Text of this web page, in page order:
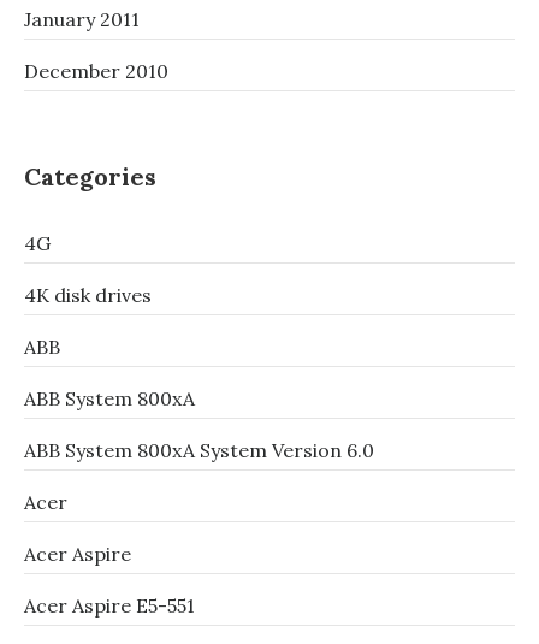
January 2011
December 2010
Categories
4G
4K disk drives
ABB
ABB System 800xA
ABB System 800xA System Version 6.0
Acer
Acer Aspire
Acer Aspire E5-551